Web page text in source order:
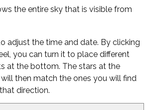
the entire sky that is visible from
adjust the time and date. By clicking
you can turn it to place different
at the bottom. The stars at the
then match the ones you will find
direction.